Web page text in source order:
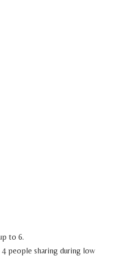
to 6.
people sharing during low